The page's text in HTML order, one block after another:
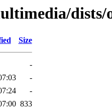
dists/
Size
-
-
-
833